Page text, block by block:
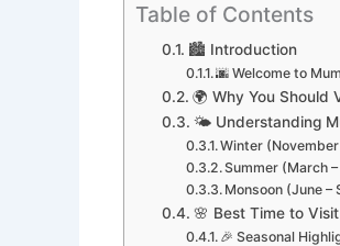
Table of Contents
🏙️ Introduction
🌆 Welcome to
🌍 Why You Should
🌤️ Understanding
Winter
Summer (March
Monsoon (June –
🌸 Best Time to
🎉 Seasonal